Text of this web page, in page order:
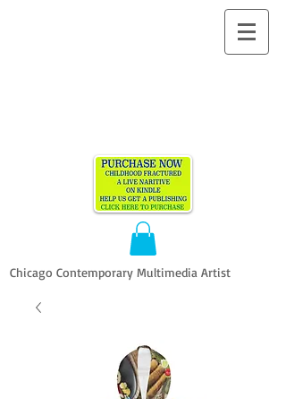
Chicago Contemporary Multimedia Artist